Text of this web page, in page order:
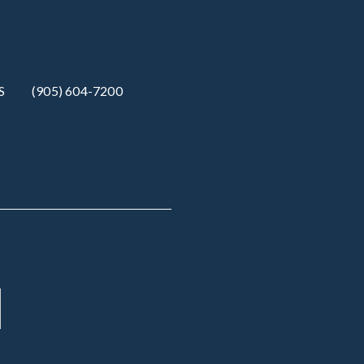
(905) 604-7200‬